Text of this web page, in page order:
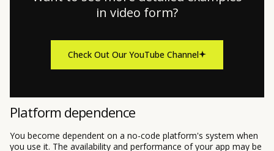
in video form?
Check Out Our YouTube Channel
Platform dependence
You become dependent on a no-code platform's system when
you use it. The availability and performance of your app may be